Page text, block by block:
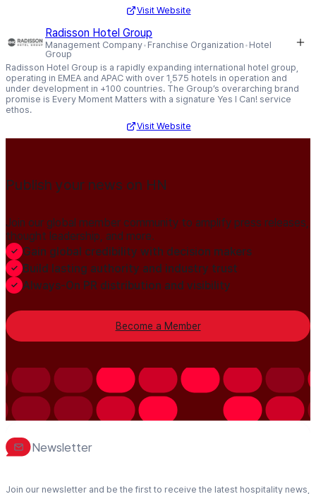
Visit Website
Radisson Hotel Group
Management Company Franchise Organization Hotel
Group
Radisson Hotel Group is a rapidly expanding international hotel group,
operating in EMEA and APAC with over 1,575 hotels in operation and
under development in +100 countries. The Group’s overarching brand
promise is Every Moment Matters with a signature Yes I Can! service
ethos.
Visit Website
Publish your news on HN
Join our global member community to amplify press releases,
thought leadership, and more.
Gain global credibility with decision makers
Build lasting authority and industry trust
Always-On PR distribution and visibility
Become a Member
Newsletter
Join our newsletter and be the first to receive the latest hospitality news,